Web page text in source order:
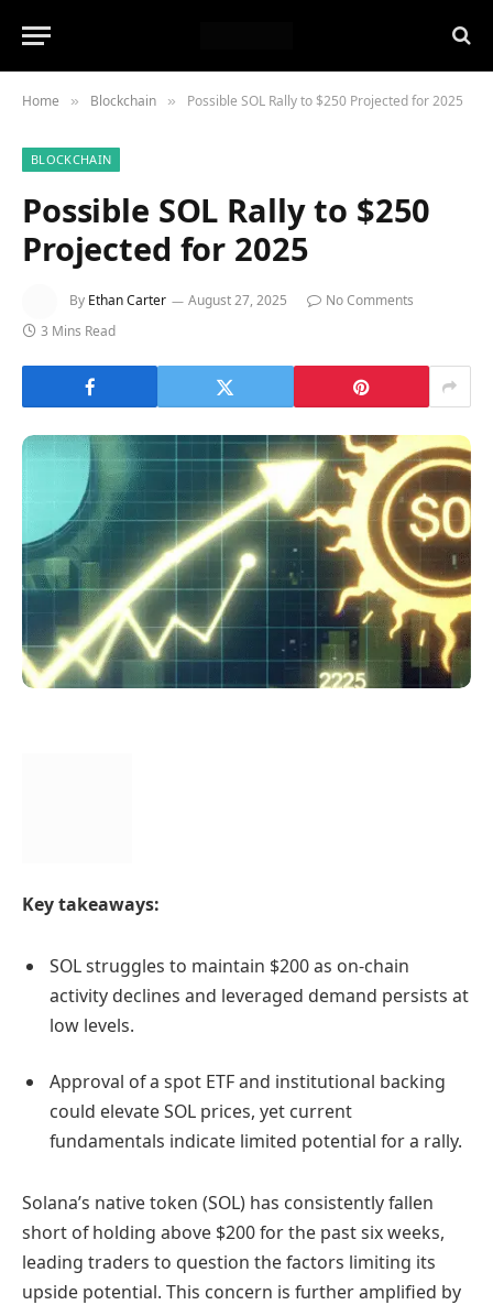
Home » Blockchain » Possible SOL Rally to $250 Projected for 2025
BLOCKCHAIN
Possible SOL Rally to $250
Projected for 2025
By Ethan Carter August 27, 2025
No Comments
3 Mins Read
Key takeaways:
SOL struggles to maintain $200 as on-chain
activity declines and leveraged demand persists at
low levels.
Approval of a spot ETF and institutional backing
could elevate SOL prices, yet current
fundamentals indicate limited potential for a rally.
Solana’s native token (SOL) has consistently fallen
short of holding above $200 for the past six weeks,
leading traders to question the factors limiting its
upside potential. This concern is further amplified by